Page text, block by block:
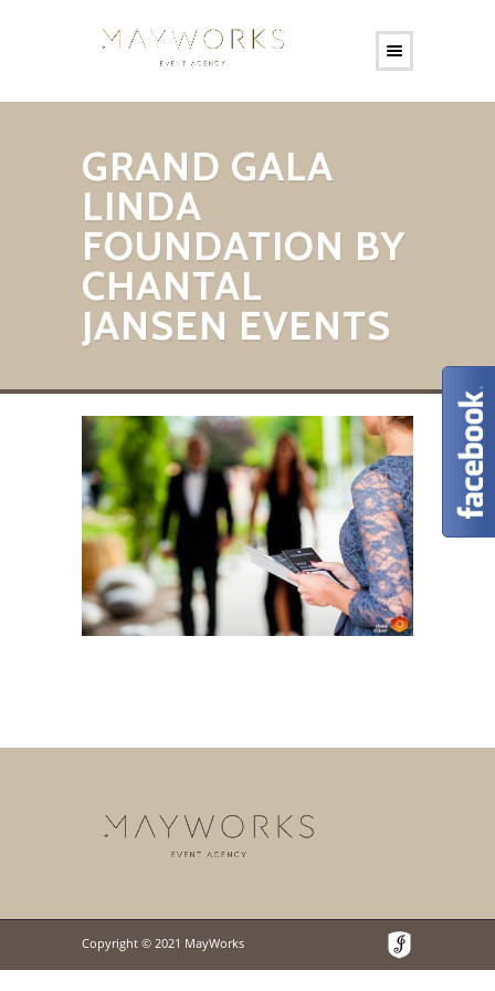
GRAND GALA
LINDA
FOUNDATION BY
CHANTAL
JANSEN EVENTS
Copyright © 2021 MayWorks